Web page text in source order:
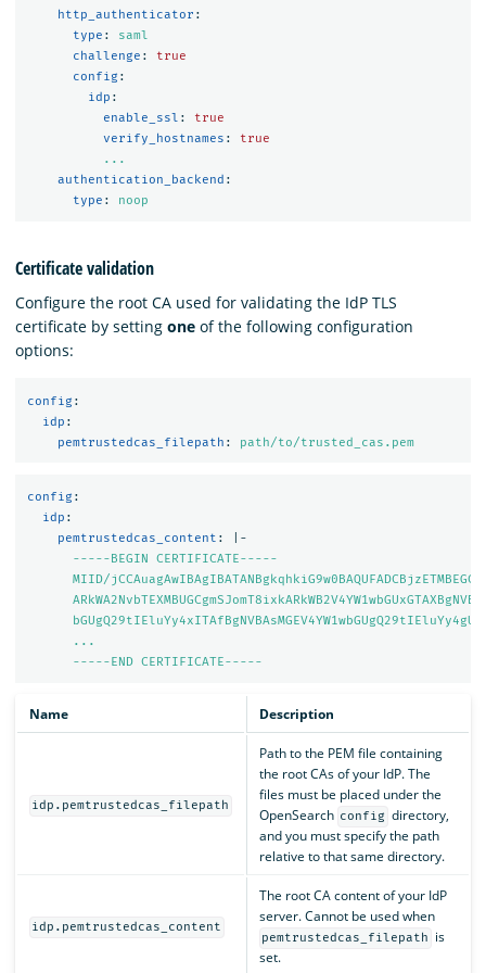
http_authenticator :
type :
saml
challenge :
true
config :
idp :
enable_ssl :
true
verify_hostnames :
true
...
authentication_backend :
type : noop
Certificate validation
Configure the root CA used for validating the IdP TLS
certificate by setting one of the following configuration
options:
config :
idp :
pemtrustedcas_filepath : path/to/trusted_cas.pem
config :
idp :
pemtrustedcas_content :
|-
-----BEGIN CERTIFICATE-----
MIID/
...
-----END CERTIFICATE-----
Name Description
idp.pemtrustedcas_filepath
Path to the PEM file containing
the root CAs of your IdP. The
files must be placed under the
OpenSearch config directory,
and you must specify the path
relative to that same directory.
idp.pemtrustedcas_content
The root CA content of your IdP
server. Cannot be used when
pemtrustedcas_filepath
is
set.